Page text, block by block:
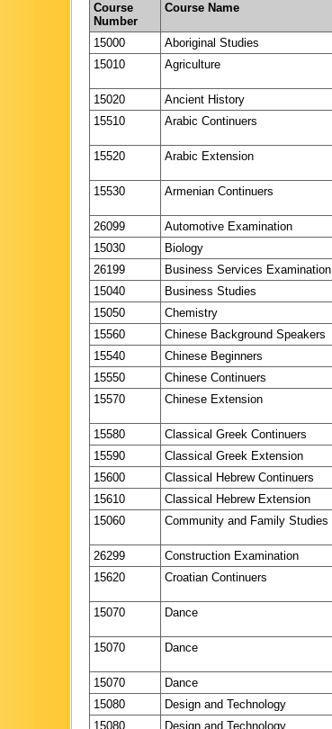
Course
Number
Course Name
15000 Aboriginal Studies
15010
Agriculture
15020 Ancient History
15510
Arabic Continuers
15520
Arabic Extension
15530
Armenian Continuers
26099
Automotive Examination
15030
Biology
26199
Business Services Examination
15040
Business Studies
15050
Chemistry
15560
Chinese Background Speakers
15540
Chinese Beginners
15550
Chinese Continuers
15570
Chinese Extension
15580 Classical Greek Continuers
15590
Classical Greek Extension
15600
Classical Hebrew Continuers
15610
Classical Hebrew Extension
15060
Community and Family Studies
26299 Construction Examination
15620
Croatian Continuers
15070
Dance
15070 Dance
15070
Dance
15080
Design and Technology
15080
Design and Technology